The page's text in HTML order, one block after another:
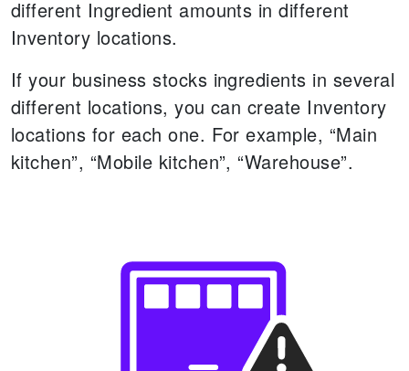
different Ingredient amounts in different
Inventory locations.
If your business stocks ingredients in several
different locations, you can create Inventory
locations for each one. For example, “Main
kitchen”, “Mobile kitchen”, “Warehouse”.